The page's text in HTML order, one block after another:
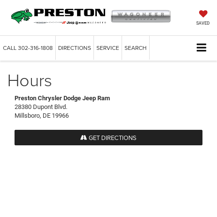
SAVED
CALL302-316-1808 DIRECTIONS SERVICE SEARCH
Hours
Preston Chrysler Dodge Jeep Ram
28380 Dupont Blvd.
Millsboro, DE 19966
GET DIRECTIONS